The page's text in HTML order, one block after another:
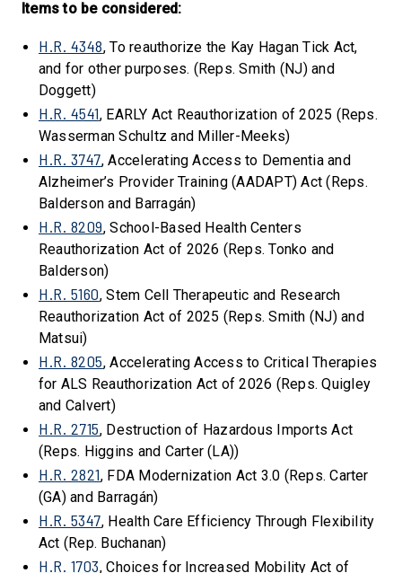
Items to be considered:
H.R. 4348, To reauthorize the Kay Hagan Tick Act,
and for other purposes. (Reps. Smith (NJ) and
Doggett)
H.R. 4541, EARLY Act Reauthorization of 2025 (Reps.
Wasserman Schultz and Miller-Meeks)
H.R. 3747, Accelerating Access to Dementia and
Alzheimer’s Provider Training (AADAPT) Act (Reps.
Balderson and Barragán)
H.R. 8209, School-Based Health Centers
Reauthorization Act of 2026 (Reps. Tonko and
Balderson)
H.R. 5160, Stem Cell Therapeutic and Research
Reauthorization Act of 2025 (Reps. Smith (NJ) and
Matsui)
H.R. 8205, Accelerating Access to Critical Therapies
for ALS Reauthorization Act of 2026 (Reps. Quigley
and Calvert)
H.R. 2715, Destruction of Hazardous Imports Act
(Reps. Higgins and Carter (LA))
H.R. 2821, FDA Modernization Act 3.0 (Reps. Carter
(GA) and Barragán)
H.R. 5347, Health Care Efficiency Through Flexibility
Act (Rep. Buchanan)
H.R. 1703, Choices for Increased Mobility Act of